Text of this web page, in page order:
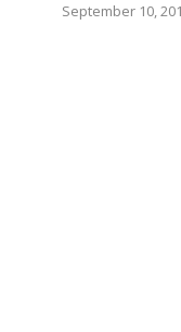
September 10,